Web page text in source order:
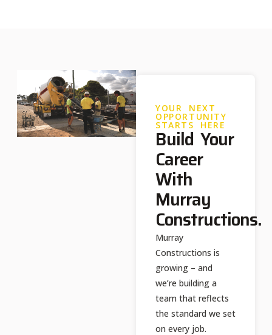
YOUR NEXT
OPPORTUNITY
STARTS HERE
Build Your
Career
With
Murray
Constructions.
Murray
Constructions is
growing – and
we’re building a
team that reflects
the standard we set
on every job.​